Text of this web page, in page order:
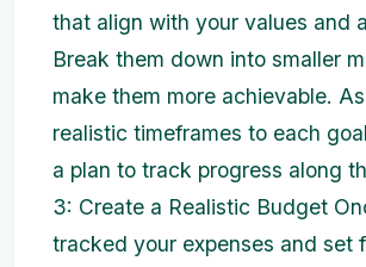
that align with your values and
Break them down into smaller
make them more achievable.
realistic timeframes to each
a plan to track progress along
3: Create a Realistic Budget
tracked your expenses and set